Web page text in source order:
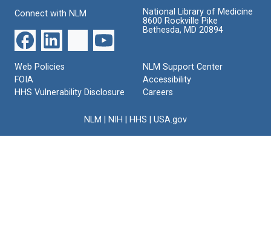
Connect with NLM
National Library of Medicine
8600 Rockville Pike
Bethesda, MD 20894
Web Policies
FOIA
HHS Vulnerability Disclosure
NLM Support Center
Accessibility
Careers
NLM NIH HHS USA.gov